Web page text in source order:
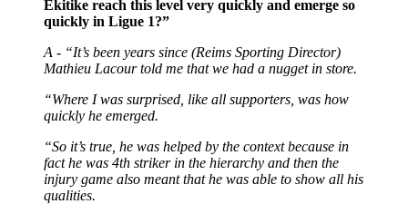
Ekitike reach this level very quickly and emerge so
quickly in Ligue 1?”
A - “It’s been years since (Reims Sporting Director)
Mathieu Lacour told me that we had a nugget in store.
“Where I was surprised, like all supporters, was how
quickly he emerged.
“So it’s true, he was helped by the context because in
fact he was 4th striker in the hierarchy and then the
injury game also meant that he was able to show all his
qualities.